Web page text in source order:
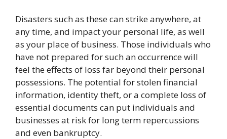
Disasters such as these can strike anywhere, at
any time, and impact your personal life, as well
as your place of business. Those individuals who
have not prepared for such an occurrence will
feel the effects of loss far beyond their personal
possessions. The potential for stolen financial
information, identity theft, or a complete loss of
essential documents can put individuals and
businesses at risk for long term repercussions
and even bankruptcy.